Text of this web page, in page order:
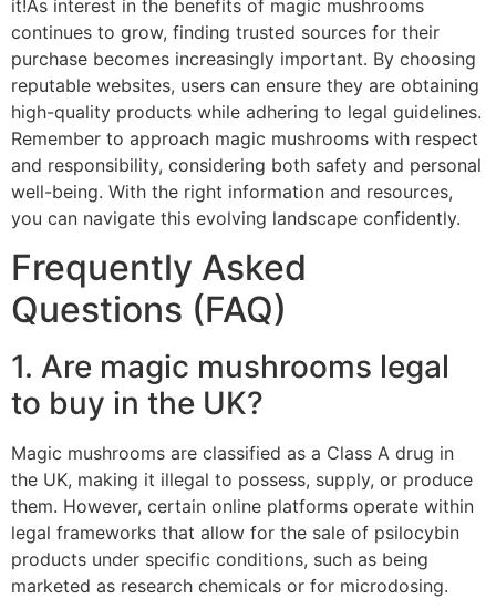
it!As interest in the benefits of magic mushrooms
continues to grow, finding trusted sources for their
purchase becomes increasingly important. By choosing
reputable websites, users can ensure they are obtaining
high-quality products while adhering to legal guidelines.
Remember to approach magic mushrooms with respect
and responsibility, considering both safety and personal
well-being. With the right information and resources,
you can navigate this evolving landscape confidently.
Frequently Asked
Questions (FAQ)
1. Are magic mushrooms legal
to buy in the UK?
Magic mushrooms are classified as a Class A drug in
the UK, making it illegal to possess, supply, or produce
them. However, certain online platforms operate within
legal frameworks that allow for the sale of psilocybin
products under specific conditions, such as being
marketed as research chemicals or for microdosing.